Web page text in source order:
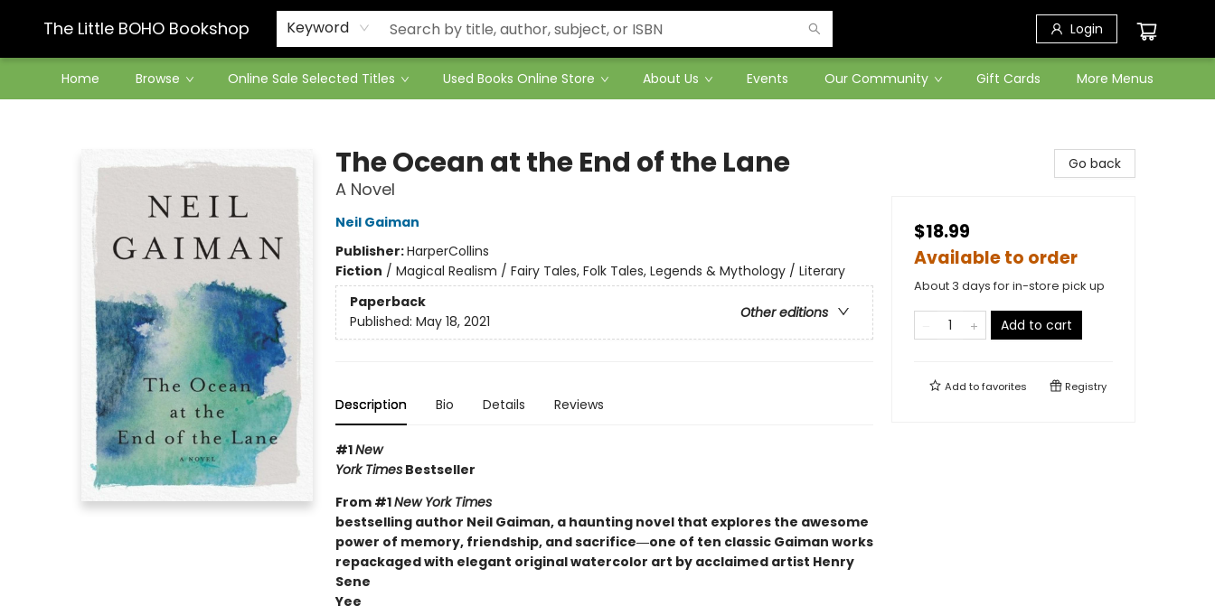
The Little BOHO Bookshop Keyword Login
Home Browse Online Sale Selected Titles Used Books Online Store About Us Events Our Community Gift Cards
Contact & Hours
More Menus
The Ocean at the End of the Lane
A Novel
Neil Gaiman
Publisher:HarperCollins
Fiction / Magical Realism / Fairy Tales, Folk Tales, Legends & Mythology / Literary
Paperback
Other editions
Published: May 18, 2021
Description Bio Details Reviews
#1New
York TimesBestseller
From #1New York Times
bestselling author Neil Gaiman, a haunting novel that explores the awesome
power of memory, friendship, and sacrifice―one of ten classic Gaiman works
repackaged with elegant original watercolor art by acclaimed artist Henry
Sene
Yee
Go back
$18.99
Available to order
About 3 days for in-store pick up
Add to cart
Add tofavorites Registry